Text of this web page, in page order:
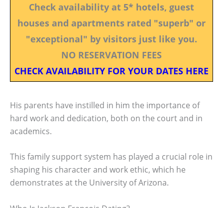
Check availability at 5* hotels, guest
houses and apartments rated "superb" or
"exceptional" by visitors just like you.
NO RESERVATION FEES
CHECK AVAILABILITY FOR YOUR DATES HERE
His parents have instilled in him the importance of
hard work and dedication, both on the court and in
academics.
This family support system has played a crucial role in
shaping his character and work ethic, which he
demonstrates at the University of Arizona.